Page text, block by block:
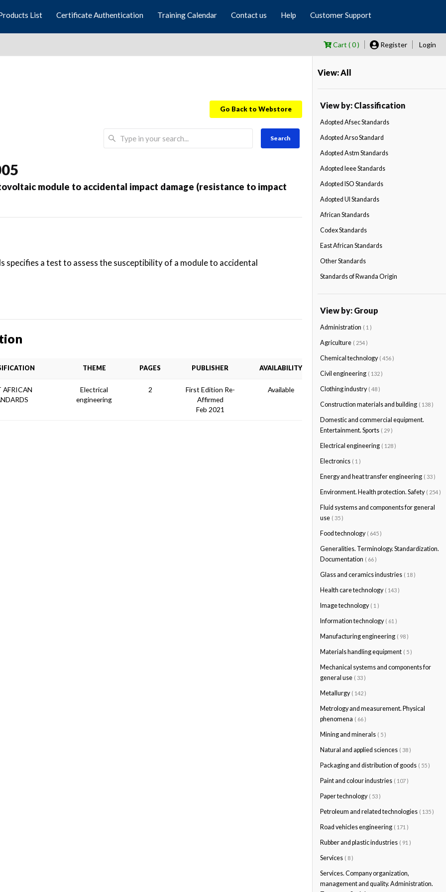
List Certificate Authentication Training Calendar Contact us Help Customer Support
Cart ( 0 ) Register Login
Go Back to Webstore
Search
module to accidental impact damage (resistance to impact
specifies a test to assess the susceptibility of a module to accidental
THEME PAGES PUBLISHER AVAILABILITY
AFRICAN
Electrical
engineering
2
First Edition Re-
Affirmed
Feb 2021
Available
View: All
View by: Classification
Adopted Afsec Standards
Adopted Arso Standard
Adopted Astm Standards
Adopted Ieee Standards
Adopted ISO Standards
Adopted Ul Standards
African Standards
Codex Standards
East African Standards
Other Standards
Standards of Rwanda Origin
View by: Group
Administration ( 1 )
Agriculture ( 254 )
Chemical technology ( 456 )
Civil engineering ( 132 )
Clothing industry ( 48 )
Construction materials and building ( 138 )
Domestic and commercial equipment.
Entertainment. Sports ( 29 )
Electrical engineering ( 128 )
Electronics ( 1 )
Energy and heat transfer engineering ( 33 )
Environment. Health protection. Safety ( 254 )
Fluid systems and components for general
use ( 35 )
Food technology ( 645 )
Generalities. Terminology. Standardization.
Documentation ( 66 )
Glass and ceramics industries ( 18 )
Health care technology ( 143 )
Image technology ( 1 )
Information technology ( 61 )
Manufacturing engineering ( 98 )
Materials handling equipment ( 5 )
Mechanical systems and components for
general use ( 33 )
Metallurgy ( 142 )
Metrology and measurement. Physical
phenomena ( 66 )
Mining and minerals ( 5 )
Natural and applied sciences ( 38 )
Packaging and distribution of goods ( 55 )
Paint and colour industries ( 107 )
Paper technology ( 53 )
Petroleum and related technologies ( 135 )
Road vehicles engineering ( 171 )
Rubber and plastic industries ( 91 )
Services ( 8 )
Services. Company organization,
management and quality. Administration.